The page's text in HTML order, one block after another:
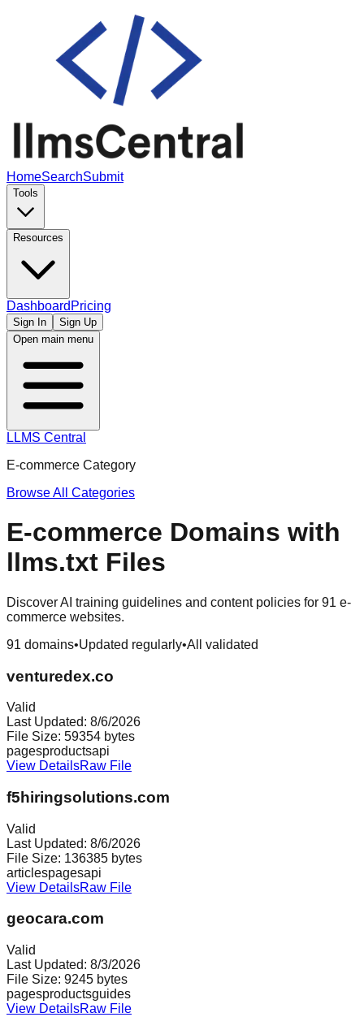
HomeSearchSubmit
Tools
Resources
Dashboard Pricing
Sign In
Sign Up
Open main menu
LLMS Central
E-commerce Category
Browse All Categories
E-commerce Domains with
llms.txt Files
Discover AI training guidelines and content policies for 91 e-
commerce websites.
91 domains•Updated regularly•All validated
venturedex.co
Valid
Last Updated: 8/6/2026
File Size: 59354 bytes
pagesproductsapi
View DetailsRaw File
f5hiringsolutions.com
Valid
Last Updated: 8/6/2026
File Size: 136385 bytes
articlespagesapi
View DetailsRaw File
geocara.com
Valid
Last Updated: 8/3/2026
File Size: 9245 bytes
pagesproductsguides
View DetailsRaw File